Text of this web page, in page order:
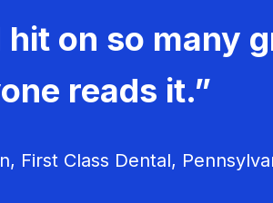
on so many
reads it.”
First Class Dental,